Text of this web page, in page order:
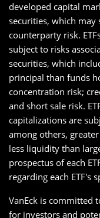
developed capital
securities, which
counterparty risk.
subject to risks
securities, which
principal than funds
concentration risk;
and short sale risk.
capitalizations are
among others,
less liquidity than
prospectus of each
regarding each ETF's
VanEck is committed
for investors and